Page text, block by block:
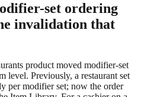
set ordering
invalidation that
product moved modifier-set
level. Previously, a restaurant set
per modifier set; now the order